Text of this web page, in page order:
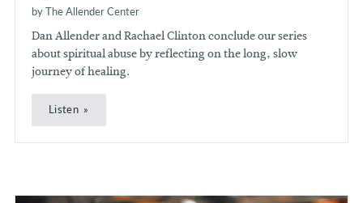
by The Allender Center
Dan Allender and Rachael Clinton conclude our series
about spiritual abuse by reflecting on the long, slow
journey of healing.
Listen